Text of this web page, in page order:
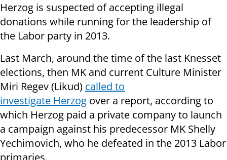
Herzog is suspected of accepting illegal
donations while running for the leadership of
the Labor party in 2013.
Last March, around the time of the last Knesset
elections, then MK and current Culture Minister
Miri Regev (Likud) called to
investigate Herzog over a report, according to
which Herzog paid a private company to launch
a campaign against his predecessor MK Shelly
Yechimovich, who he defeated in the 2013 Labor